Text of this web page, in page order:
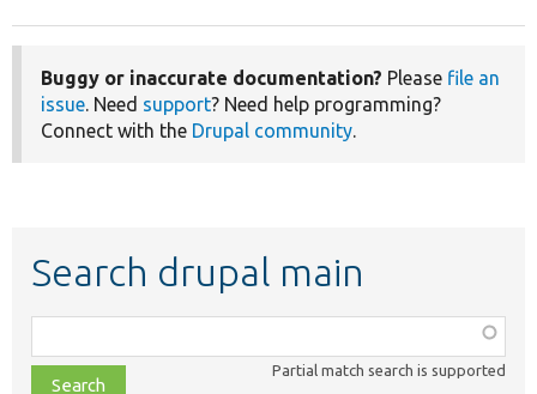
Buggy or inaccurate documentation? Please file an
issue. Need support? Need help programming?
Connect with the Drupal community.
Search drupal main
class,
file,
Partial match search is supported